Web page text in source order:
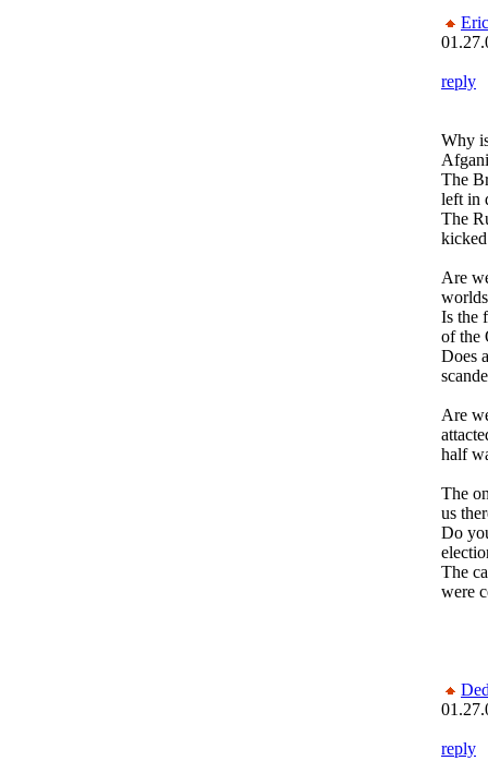
reply
Why
The
left in
The
Are
Is the
of the
Does
Are
half
The
us
Do
The
were
reply